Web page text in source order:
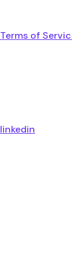
Terms of
linkedin